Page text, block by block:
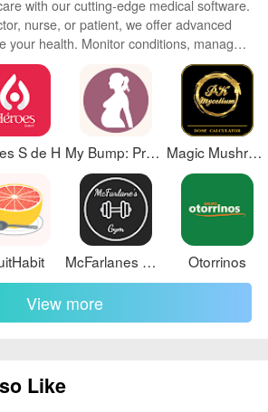
with our cutting-edge medical software.
nurse, or patient, we offer advanced
your health. Monitor conditions, manage
and more with just a tap. Our
integrate AI and machine
insights. Stay up-to-date on the
Improve outcomes with early
S de H My Bump: Pregnancy Tracker Magic Mushroom Dose Calculator
McFarlanes Gym Otorrinos
View more
Like